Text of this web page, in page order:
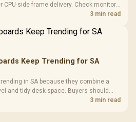
CPU-side frame delivery. Check monitor
path, and SA build priorities before3 min read
Keep Trending for SA
in SA because they combine a
and tidy desk space. Buyers should
wireless reliability, and wrist comfort3 min read